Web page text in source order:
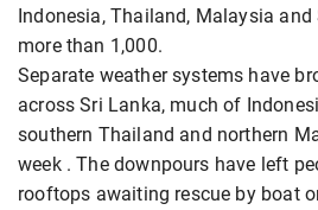
Indonesia, Thailand, Malaysia
more than 1,000.
Separate weather systems have
across Sri Lanka, much of
southern Thailand and northern
week . The downpours have left
rooftops awaiting rescue by boat